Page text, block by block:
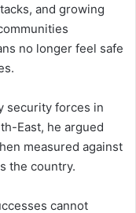
and growing
no longer feel safe
security forces in
East, he argued
measured against
the country.
cannot